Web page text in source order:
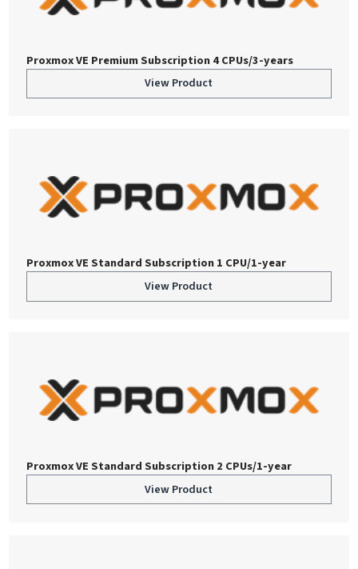
Proxmox VE Premium Subscription 4 CPUs/3-years
View Product
Proxmox VE Standard Subscription 1 CPU/1-year
View Product
Proxmox VE Standard Subscription 2 CPUs/1-year
View Product